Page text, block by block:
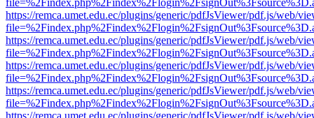
https://remca.umet.edu.ec/plugins/generic/pdfJsViewer/pdf.js/web/
https://remca.umet.edu.ec/plugins/generic/pdfJsViewer/pdf.js/web/
https://remca.umet.edu.ec/plugins/generic/pdfJsViewer/pdf.js/web/
https://remca.umet.edu.ec/plugins/generic/pdfJsViewer/pdf.js/web/
https://remca.umet.edu.ec/plugins/generic/pdfJsViewer/pdf.js/web/